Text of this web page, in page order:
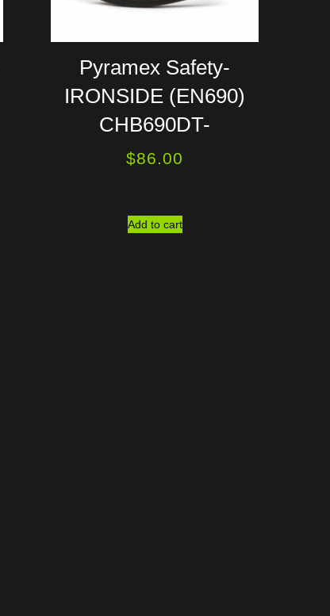
Pyramex Safety-
IRONSIDE (EN690)
CHB690DT-
$86.00
Add to cart